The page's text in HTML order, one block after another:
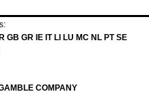
GB GR IE IT LI LU MC NL PT SE
COMPANY